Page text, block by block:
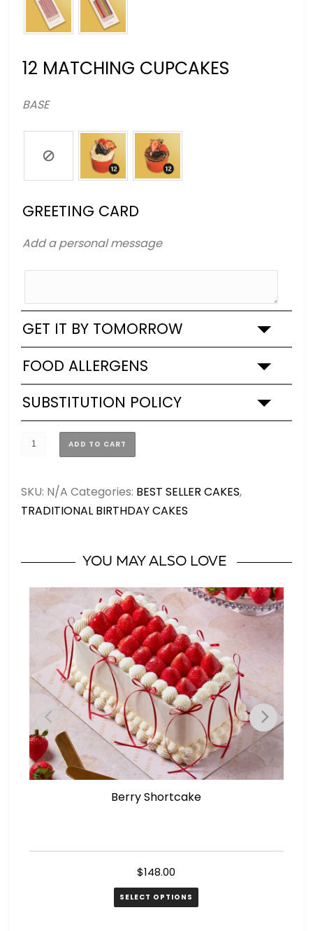
12 MATCHING CUPCAKES
BASE
GREETING CARD
Add a personal message
GET IT BY TOMORROW
FOOD ALLERGENS
SUBSTITUTION POLICY
Purple
Cake
quantity
ADD TO CART
SKU: N/A Categories: BEST SELLER CAKES,
TRADITIONAL BIRTHDAY CAKES
YOU MAY ALSO LOVE
Berry Shortcake
$148.00
SELECT OPTIONS